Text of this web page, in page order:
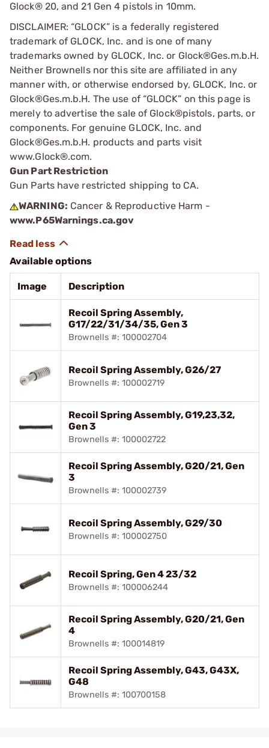
Glock® 20, and 21 Gen 4 pistols in 10mm.
DISCLAIMER: “GLOCK” is a federally registered
trademark of GLOCK, Inc. and is one of many
trademarks owned by GLOCK, Inc. or Glock®Ges.m.b.H.
Neither Brownells nor this site are affiliated in any
manner with, or otherwise endorsed by, GLOCK, Inc. or
Glock®Ges.m.b.H. The use of “GLOCK” on this page is
merely to advertise the sale of Glock®pistols, parts, or
components. For genuine GLOCK, Inc. and
Glock®Ges.m.b.H. products and parts visit
www.Glock®.com.
Gun Part Restriction
Gun Parts have restricted shipping to CA.
WARNING: Cancer & Reproductive Harm -
www.P65Warnings.ca.gov
Available options
Image Description
Recoil Spring Assembly,
G17/22/31/34/35, Gen 3
Brownells #: 100002704
Recoil Spring Assembly, G26/27
Brownells #: 100002719
Recoil Spring Assembly, G19,23,32,
Gen 3
Brownells #: 100002722
Recoil Spring Assembly, G20/21, Gen
3
Brownells #: 100002739
Recoil Spring Assembly, G29/30
Brownells #: 100002750
Recoil Spring, Gen 4 23/32
Brownells #: 100006244
Recoil Spring Assembly, G20/21, Gen
4
Brownells #: 100014819
Recoil Spring Assembly, G43, G43X,
G48
Brownells #: 100700158